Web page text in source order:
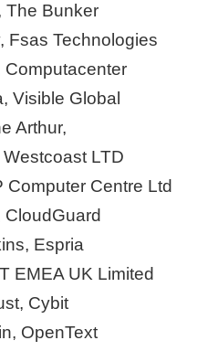
The Bunker
Fsas Technologies
Computacenter
Visible Global
Arthur,
LTD
Computer Centre Ltd
CloudGuard
Espria
EMEA UK Limited
, Cybit
OpenText